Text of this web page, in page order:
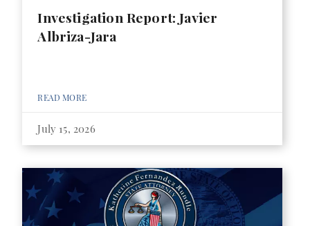
Investigation Report: Javier
Albriza-Jara
READ MORE
July 15, 2026